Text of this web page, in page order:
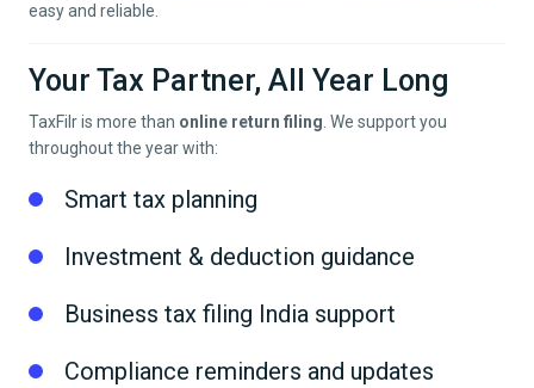
easy and reliable.
Your Tax Partner, All Year Long
TaxFilr is more than online return filing . We support you
throughout the year with:
Smart tax planning
Investment & deduction guidance
Business tax filing India support
Compliance reminders and updates